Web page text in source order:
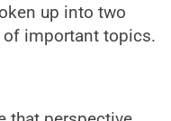
up into two
of important topics.